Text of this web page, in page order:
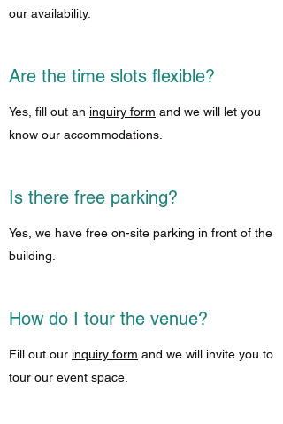
our availability.
Are the time slots flexible?
Yes, fill out an inquiry form and we will let you
know our accommodations.
Is there free parking?
Yes, we have free on-site parking in front of the
building.
How do I tour the venue?
Fill out our inquiry form and we will invite you to
tour our event space.